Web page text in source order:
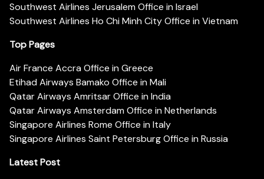
Southwest Airlines Jerusalem Office in Israel
Southwest Airlines Ho Chi Minh City Office in Vietnam
Top Pages
Air France Accra Office in Greece
Etihad Airways Bamako Office in Mali
Qatar Airways Amritsar Office in India
Qatar Airways Amsterdam Office in Netherlands
Singapore Airlines Rome Office in Italy
Singapore Airlines Saint Petersburg Office in Russia
Latest Post